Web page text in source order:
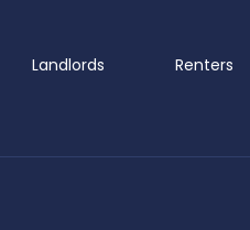
Landlords Renters